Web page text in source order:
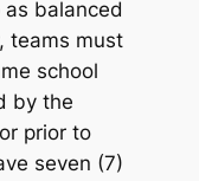
as balanced
teams must
school
by the
prior to
seven (7)